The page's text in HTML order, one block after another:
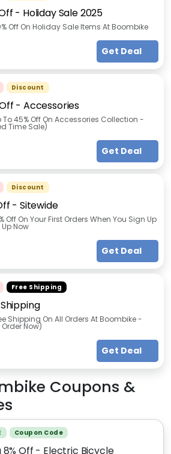
- Holiday Sale 2025
Off On Holiday Sale Items At Boombike
Get Deal
Discount
- Accessories
To 45% Off On Accessories Collection -
Time Sale)
Get Deal
Discount
- Sitewide
Off On Your First Orders When You Sign Up
Now
Get Deal
Free Shipping
Shipping On All Orders At Boombike -
Now)
Get Deal
Coupons &
Coupon Code
8% Off - Electric Bicycle